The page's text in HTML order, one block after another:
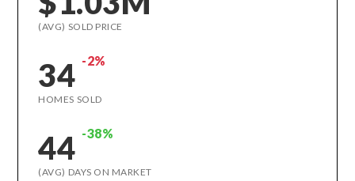
(AVG) SOLD PRICE
34 -2%
HOMES SOLD
44 -38%
(AVG) DAYS ON MARKET